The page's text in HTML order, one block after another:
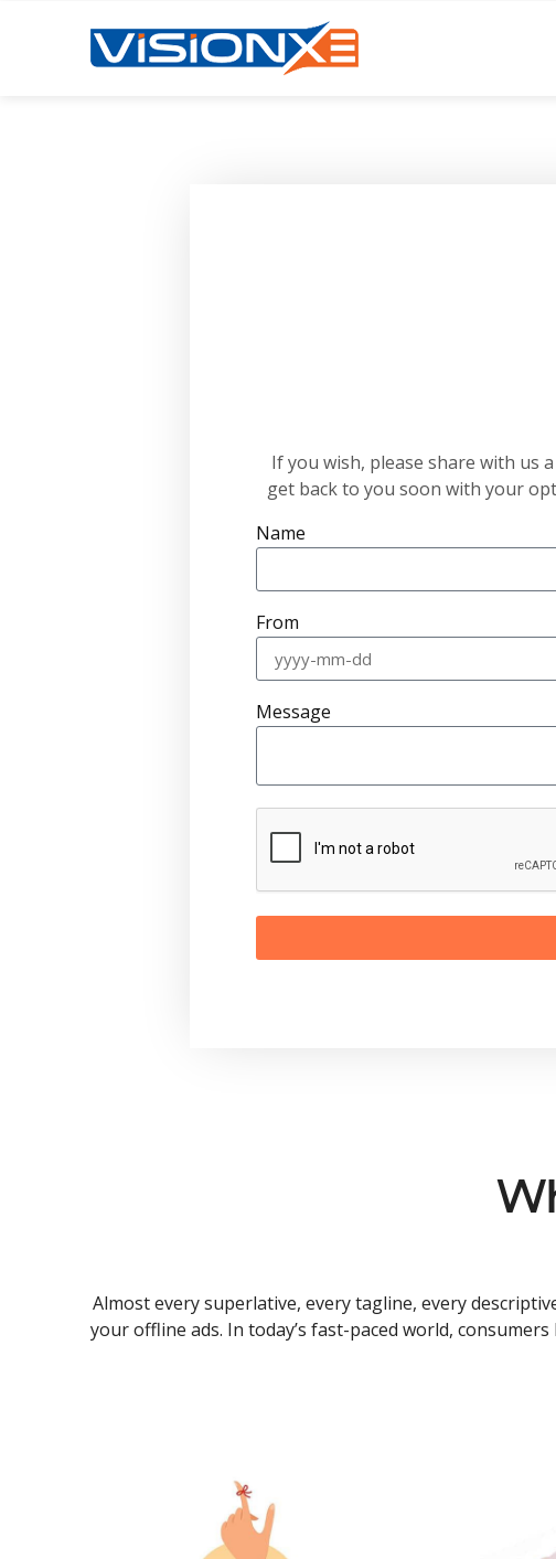
If you wish, please share with us
get back to you soon with your
Name
From
Message
Almost every superlative, every tagline, every
your offline ads. In today’s fast-paced world,